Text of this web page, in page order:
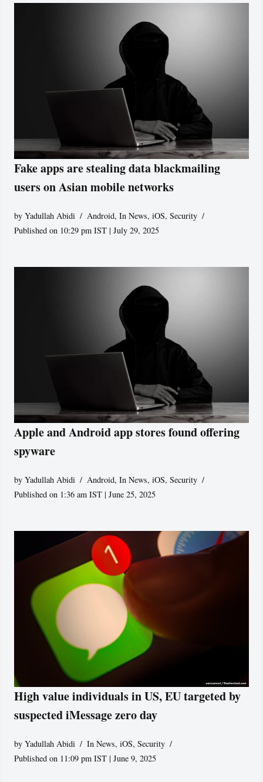
Fake apps are stealing data blackmailing
users on Asian mobile networks
byYadullah Abidi Android,In News,iOS,Security
Published on 10:29 pm IST | July 29, 2025
Apple and Android app stores found offering
spyware
byYadullah Abidi Android,In News,iOS,Security
Published on 1:36 am IST | June 25, 2025
High value individuals in US, EU targeted by
suspected iMessage zero day
byYadullah Abidi In News,iOS,Security
Published on 11:09 pm IST | June 9, 2025